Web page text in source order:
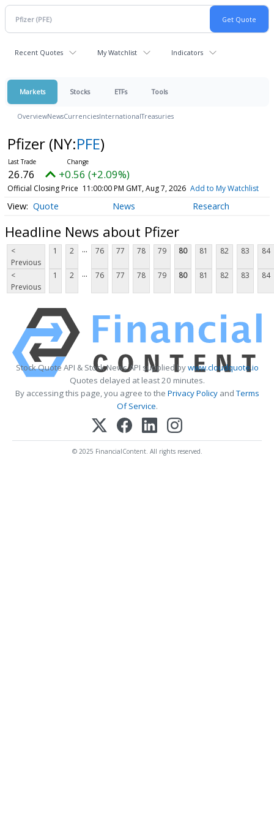
Recent Quotes My Watchlist Indicators
Markets Stocks ETFs Tools
OverviewNewsCurrenciesInternationalTreasuries
Pfizer (NY:PFE)
26.76 +0.56 (+2.09%)
Official Closing Price 11:00:00 PM GMT, Aug 7, 2026 Add to My Watchlist
Quote News Research
Headline News about Pfizer
<
Previous
1 2 ... 76 77 78 79 80 81 82 83 84
<
Previous
1 2 ... 76 77 78 79 80 81 82 83 84
Stock Quote API & Stock News API supplied bywww.cloudquote.io
Quotes delayed at least 20 minutes.
By accessing this page, you agree to the Privacy PolicyandTerms
Of Service.
© 2025 FinancialContent. All rights reserved.